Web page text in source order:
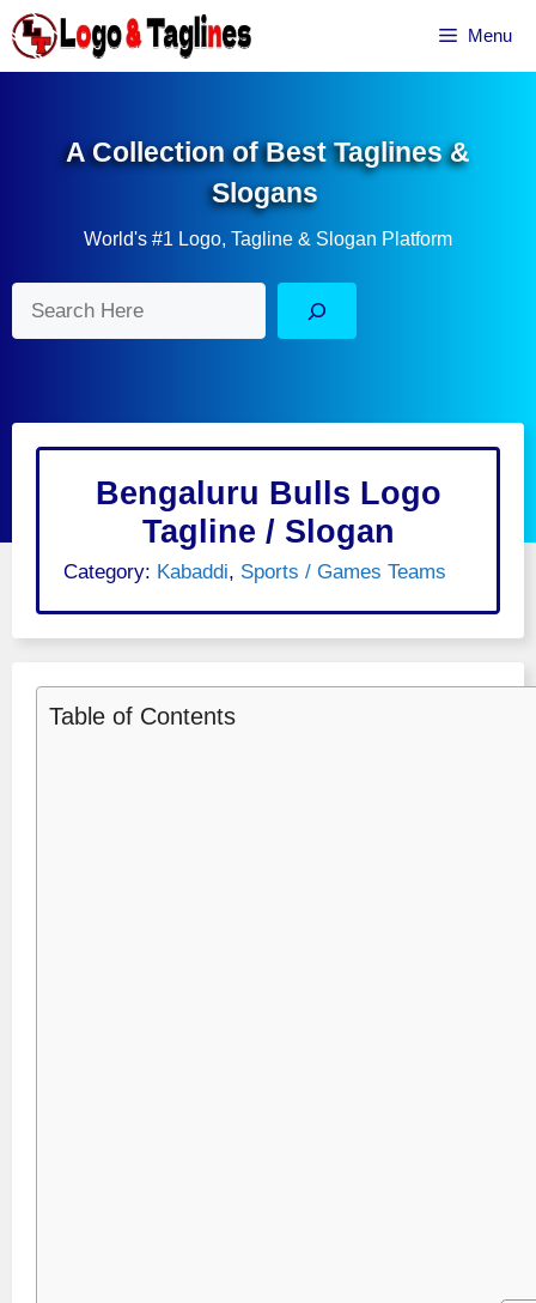
Skip
to
content
Menu
A Collection of Best Taglines &
Slogans
World's #1 Logo, Tagline & Slogan Platform
Bengaluru Bulls Logo
Tagline / Slogan
Category: Kabaddi, Sports / Games Teams
Table of Contents